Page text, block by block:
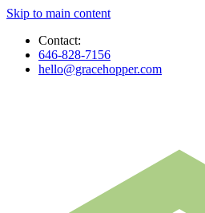
Skip to main content
Contact:
646-828-7156
hello@gracehopper.com